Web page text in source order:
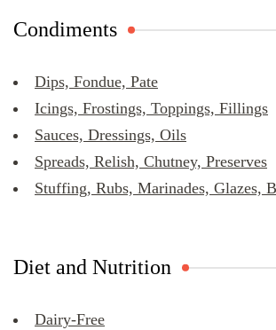
Condiments
Dips, Fondue, Pate
Icings, Frostings, Toppings, Fillings
Sauces, Dressings, Oils
Spreads, Relish, Chutney, Preserves
Stuffing, Rubs, Marinades, Glazes,
Diet and Nutrition
Dairy-Free